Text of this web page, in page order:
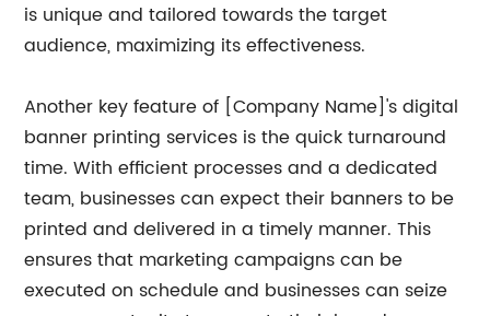
is unique and tailored towards the target
audience, maximizing its effectiveness.
Another key feature of [Company Name]'s digital
banner printing services is the quick turnaround
time. With efficient processes and a dedicated
team, businesses can expect their banners to be
printed and delivered in a timely manner. This
ensures that marketing campaigns can be
executed on schedule and businesses can seize